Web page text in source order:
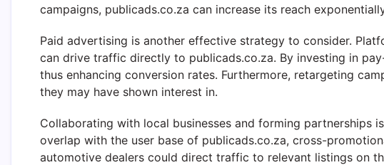
campaigns, publicads.co.za can increase its reach
Paid advertising is another effective strategy to consider.
can drive traffic directly to publicads.co.za. By investing in
thus enhancing conversion rates. Furthermore, retargeting
they may have shown interest in.
Collaborating with local businesses and forming partnerships
overlap with the user base of publicads.co.za, cross-
automotive dealers could direct traffic to relevant listings on